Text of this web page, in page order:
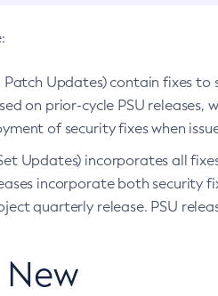
Updates) contain fixes to
on prior-cycle PSU
of security fixes when
Updates) incorporates all
incorporate both security
quarterly release. PSU
New